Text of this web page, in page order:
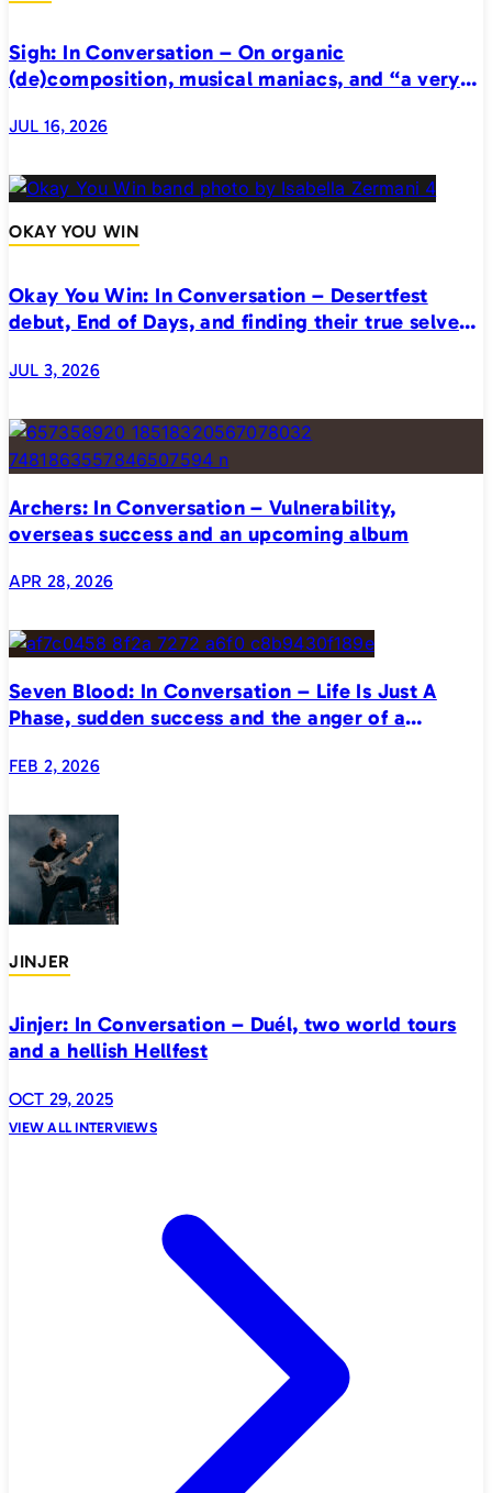
Sigh: In Conversation – On organic
(de)composition, musical maniacs, and “a very
JUL 16, 2026
OKAY YOU WIN
Okay You Win: In Conversation – Desertfest
debut, End of Days, and finding their true selves
JUL 3, 2026
Archers: In Conversation – Vulnerability,
overseas success and an upcoming album
APR 28, 2026
Seven Blood: In Conversation – Life Is Just A
Phase, sudden success and the anger of a
FEB 2, 2026
JINJER
Jinjer: In Conversation – Duél, two world tours
and a hellish Hellfest
OCT 29, 2025
VIEW ALL INTERVIEWS